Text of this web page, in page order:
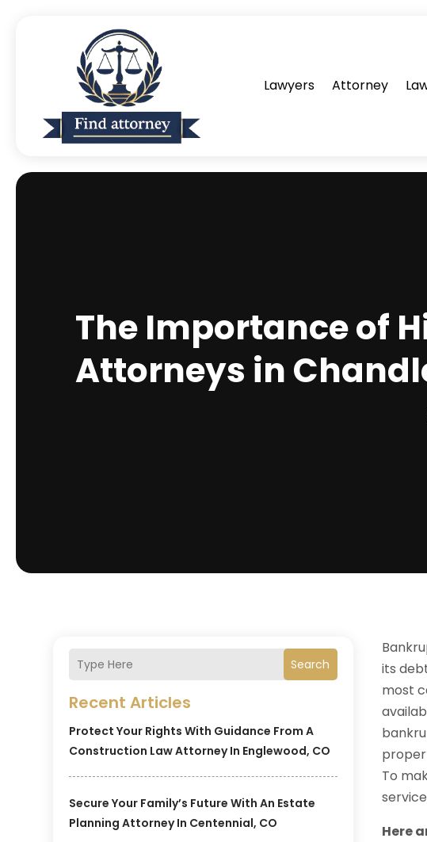
Lawyers Attorney
The Importance of
Attorneys in
Search
Recent Articles
Protect Your Rights With Guidance From A
Construction Law Attorney In Englewood, CO
Secure Your Family’s Future With An Estate
Planning Attorney In Centennial, CO
its
most
To
Here